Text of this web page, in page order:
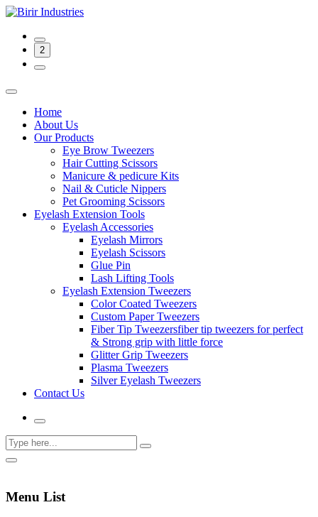
2
Home
About Us
Our Products
Eye Brow Tweezers
Hair Cutting Scissors
Manicure & pedicure Kits
Nail & Cuticle Nippers
Pet Grooming Scissors
Eyelash Extension Tools
Eyelash Accessories
Eyelash Mirrors
Eyelash Scissors
Glue Pin
Lash Lifting Tools
Eyelash Extension Tweezers
Color Coated Tweezers
Custom Paper Tweezers
Fiber Tip Tweezersfiber tip tweezers for perfect
& Strong grip with little force
Glitter Grip Tweezers
Plasma Tweezers
Silver Eyelash Tweezers
Contact Us
Menu List